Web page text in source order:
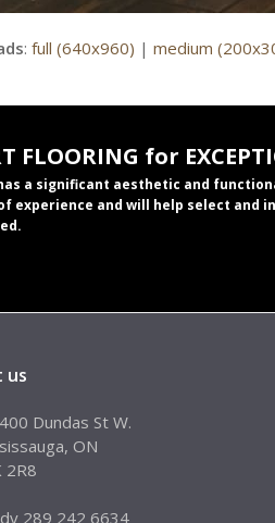
: full (640x960) | medium
FLOORING for
a significant aesthetic and
experience and will help select
us
Dundas St W.
ON
2R8
289 242 6634